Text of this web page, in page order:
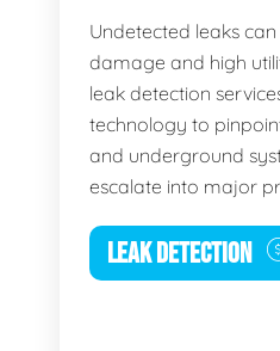
Undetected leaks
damage and high
leak detection
technology to
and underground
escalate into major
LEAK DETECTION